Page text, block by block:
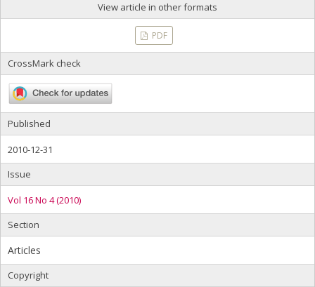
View article in other formats
PDF
CrossMark check
Published
2010-12-31
Issue
Vol 16 No 4 (2010)
Section
Articles
Copyright